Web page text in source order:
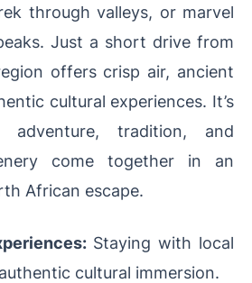
through valleys, or marvel
Just a short drive from
offers crisp air, ancient
cultural experiences. It’s
tradition, and
come together in an
African escape.
Staying with local
cultural immersion.